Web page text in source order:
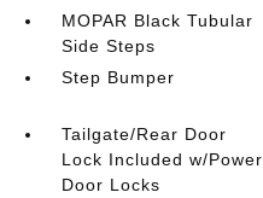
MOPAR Black Tubular
Side Steps
Step Bumper
Tailgate/Rear Door
Lock Included w/Power
Door Locks